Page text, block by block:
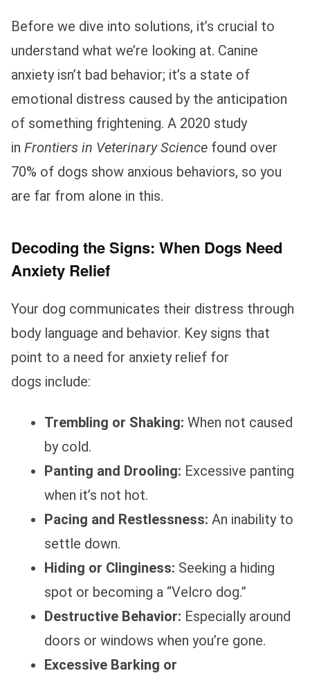
Before we dive into solutions, it’s crucial to
understand what we’re looking at. Canine
anxiety isn’t bad behavior; it’s a state of
emotional distress caused by the anticipation
of something frightening. A 2020 study
in Frontiers in Veterinary Science found over
70% of dogs show anxious behaviors, so you
are far from alone in this.
Decoding the Signs: When Dogs Need
Anxiety Relief
Your dog communicates their distress through
body language and behavior. Key signs that
point to a need for anxiety relief for
dogs include:
Trembling or Shaking: When not caused
by cold.
Panting and Drooling: Excessive panting
when it’s not hot.
Pacing and Restlessness: An inability to
settle down.
Hiding or Clinginess: Seeking a hiding
spot or becoming a “Velcro dog.”
Destructive Behavior: Especially around
doors or windows when you’re gone.
Excessive Barking or